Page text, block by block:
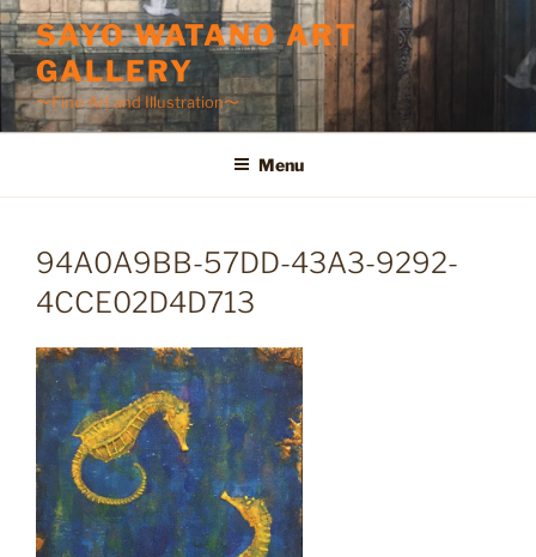
Skip
to
content
SAYO WATANO ART
GALLERY
〜Fine Art and Illustration〜
Menu
94A0A9BB-57DD-43A3-9292-
4CCE02D4D713